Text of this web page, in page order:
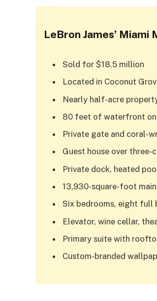
LeBron James’ Miami
Sold for $18.5 million
Located in Coconut
Nearly half-acre
80 feet of waterfront on
Private gate and coral-
Guest house over three-
Private dock, heated
13,930-square-foot
Six bedrooms, eight full
Elevator, wine cellar,
Primary suite with
Custom-branded